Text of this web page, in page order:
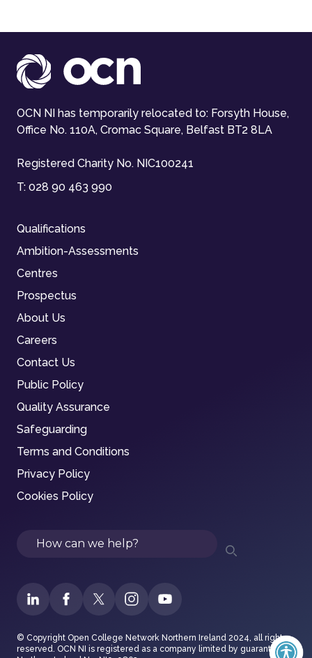
OCN NI has temporarily relocated to: Forsyth House,
Office No. 110A, Cromac Square, Belfast BT2 8LA
Registered Charity No. NIC100241
T: 028 90 463 990
Qualifications
Ambition-Assessments
Centres
Prospectus
About Us
Careers
Contact Us
Public Policy
Quality Assurance
Safeguarding
Terms and Conditions
Privacy Policy
Cookies Policy
Search
© Copyright Open College Network Northern Ireland 2024, all rights
reserved. OCN NI is registered as a company limited by guarantee in